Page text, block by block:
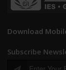
Download
Subscribe